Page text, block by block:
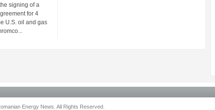
signing of a
for 4
U.S. oil and gas
Energy News. All Rights Reserved.